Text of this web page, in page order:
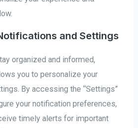
and Settings
organized and informed,
you to personalize your
By accessing the “Settings”
your notification preferences,
timely alerts for important